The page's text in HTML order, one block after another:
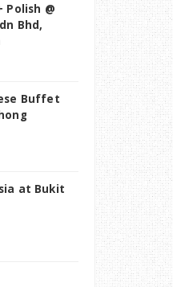
Polish @
Bhd,
Buffet
at Bukit